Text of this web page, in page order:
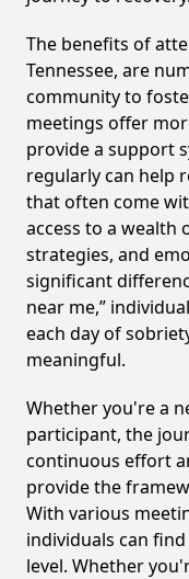
The benefits of
Tennessee, are
community to
meetings offer
provide a support
regularly can help
that often come
access to a wealth
strategies, and
significant
near me,”
each day of
meaningful.
Whether you're a
participant, the
continuous effort
provide the
With various
individuals can
level. Whether